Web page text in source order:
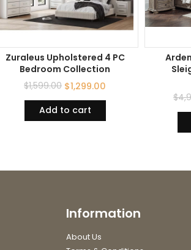
Zuraleus Upholstered 4 PC
Bedroom Collection
$1,599.00 $1,299.00
Add to cart
$
Information
About Us